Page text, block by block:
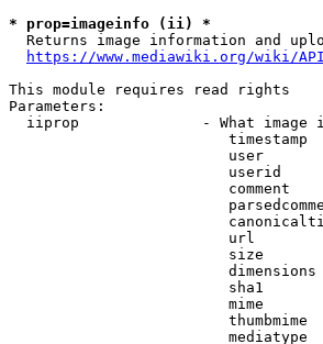
* prop=imageinfo (ii) *
Returns image information and
https://www.mediawiki.org/wiki/
This module requires read rights
Parameters:
iiprop              - What image
timestamp
user
userid
comment
url
size
dimensions
sha1
mime
thumbmime
mediatype